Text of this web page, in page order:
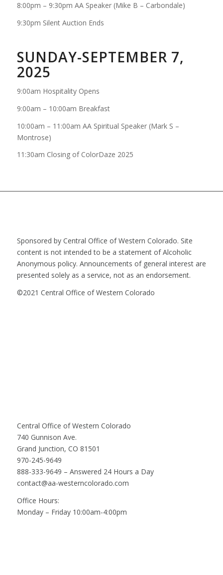
8:00pm – 9:30pm AA Speaker (Mike B – Carbondale)
9:30pm Silent Auction Ends
SUNDAY-SEPTEMBER 7,
2025
9:00am Hospitality Opens
9:00am – 10:00am Breakfast
10:00am – 11:00am AA Spiritual Speaker (Mark S –
Montrose)
11:30am Closing of ColorDaze 2025
Sponsored by Central Office of Western Colorado. Site
content is not intended to be a statement of Alcoholic
Anonymous policy. Announcements of general interest are
presented solely as a service, not as an endorsement.
©2021 Central Office of Western Colorado
Central Office of Western Colorado
740 Gunnison Ave.
Grand Junction, CO 81501
970-245-9649
888-333-9649 – Answered 24 Hours a Day
contact@aa-westerncolorado.com
Office Hours:
Monday – Friday 10:00am-4:00pm